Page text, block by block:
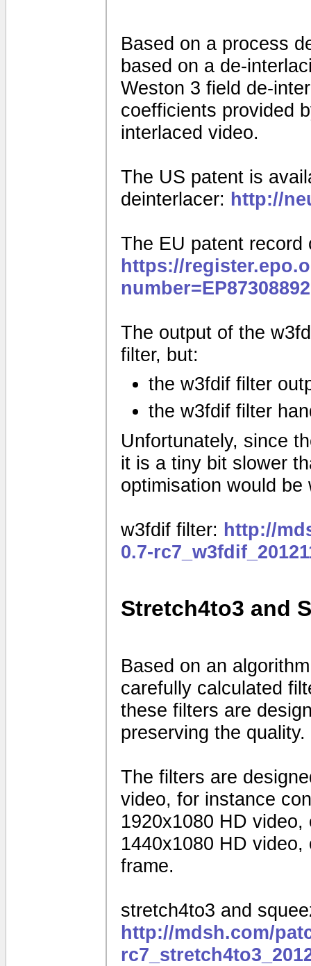
Based on a process
based on a de-
Weston 3 field de-
coefficients provided
interlaced video.
The US patent is
deinterlacer: http://
The EU patent record
https://
number=EP87308892
The output of the
filter, but:
the w3fdif filter
the w3fdif filter
Unfortunately, since
it is a tiny bit slower
optimisation would be
w3fdif filter: http://
0.7-
Stretch4to3 and
Based on an
carefully calculated
these filters are
preserving the quality.
The filters are
video, for instance
1920x1080 HD
1440x1080 HD
frame.
stretch4to3 and
http://mdsh.com/